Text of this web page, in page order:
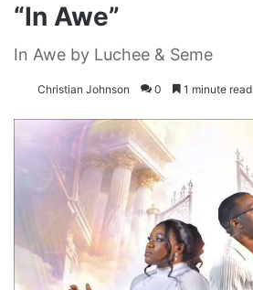
“In Awe”
In Awe by Luchee & Seme
Christian Johnson 0 1 minute read